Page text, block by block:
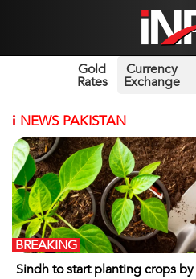
Gold
Rates
Currency
Exchange
i NEWS PAKISTAN
Sindh to start planting crops
BREAKING